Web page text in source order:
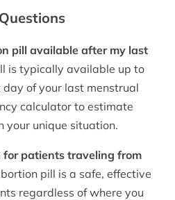
pill available after my last
is typically available up to
of your last menstrual
calculator to estimate
your unique situation.
for patients traveling from
pill is a safe, effective
regardless of where you